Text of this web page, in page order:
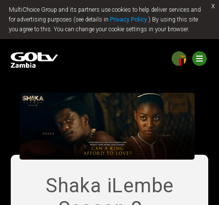
MultiChoice Group and its partners use cookies to help deliver services and
for advertising purposes (see details in Privacy Policy ) By using this site
you agree to this. You can change your cookie settings in your browser.
x
Jump to content
Shaka iLembe